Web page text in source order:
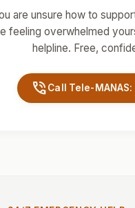
are unsure how to
feeling overwhelmed
helpline. Free,
phone_in_talkCall Tele-MANAS: